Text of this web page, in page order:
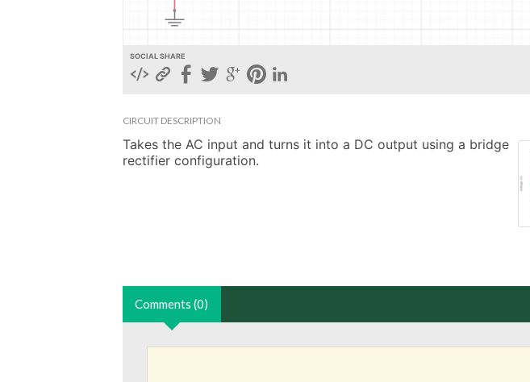
SOCIAL SHARE
CIRCUIT DESCRIPTION
Takes the AC input and turns it into a DC output using a bridge
rectifier configuration.
Comments (0)